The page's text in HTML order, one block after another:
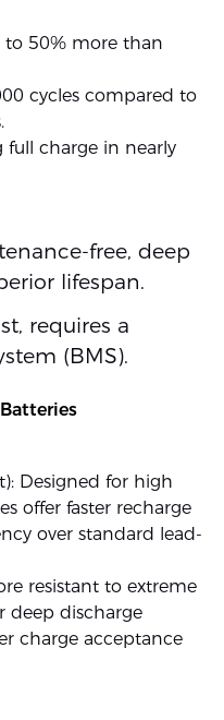
to 50% more than
cycles compared to
full charge in nearly
free, deep
lifespan.
requires a
(BMS).
Designed for high
offer faster recharge
over standard lead-
resistant to extreme
deep discharge
charge acceptance